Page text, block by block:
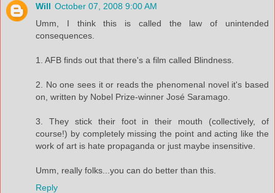
Will October 07, 2008 9:00 AM
Umm, I think this is called the law of unintended
consequences.
1. AFB finds out that there's a film called Blindness.
2. No one sees it or reads the phenomenal novel it's based
on, written by Nobel Prize-winner José Saramago.
3. They stick their foot in their mouth (collectively, of
course!) by completely missing the point and acting like the
work of art is hate propaganda or just maybe insensitive.
Umm, really folks...you can do better than this.
Reply